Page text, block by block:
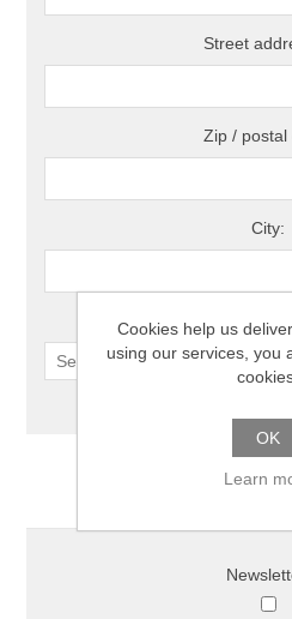
Street
Zip / postal
City:
Country:
Cookies help us
using our services, you
OK
Learn